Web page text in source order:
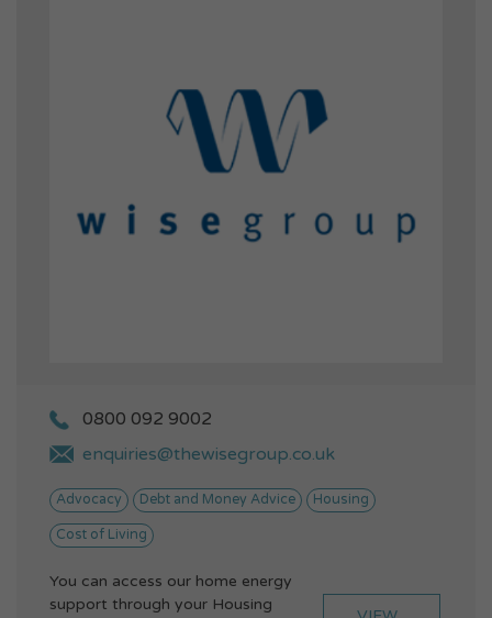
0800 092 9002
enquiries@thewisegroup.co.uk
Advocacy Debt and Money Advice Housing
Cost of Living
You can access our home energy
support through your Housing